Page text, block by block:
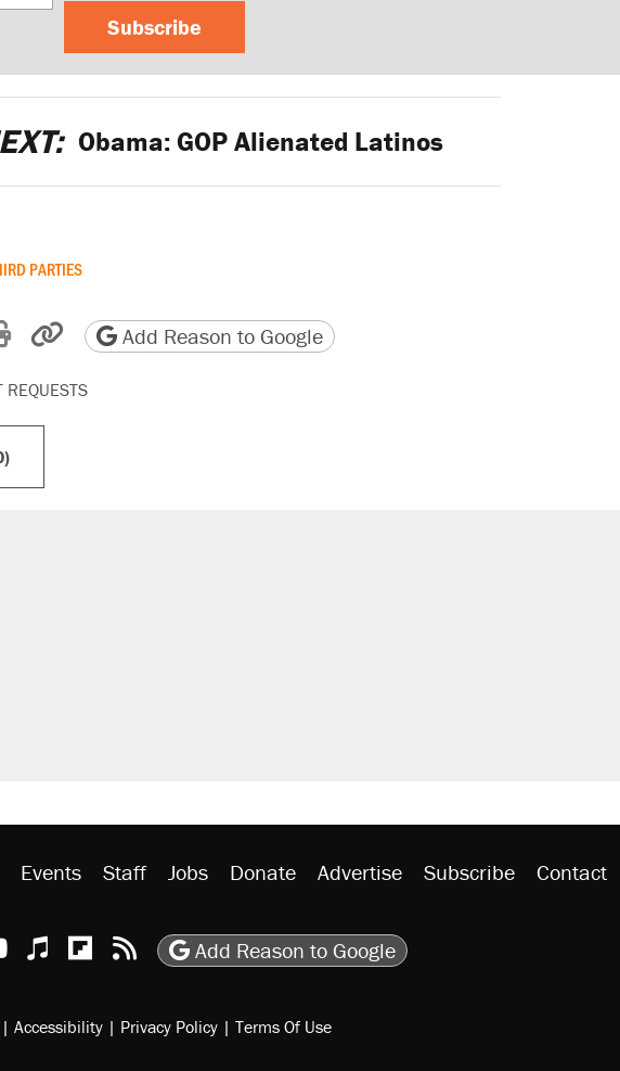
Subscribe
Obama: GOP Alienated Latinos
PARTIES
Reddit
by email
Print friendly version
Copy page URL
Add Reason to Google
REQUESTS
Events Staff Jobs Donate Advertise Subscribe Contact
TikTok
Reason Youtube
Apple Podcasts
Reason on Flipboard
Reason RSS
Add Reason to Google
| Accessibility | Privacy Policy | Terms Of Use